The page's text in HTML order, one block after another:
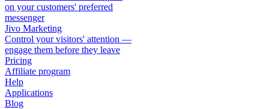
on your customers' preferred
messenger
Jivo Marketing
Control your visitors' attention —
engage them before they leave
Pricing
Affiliate program
Help
Applications
Blog